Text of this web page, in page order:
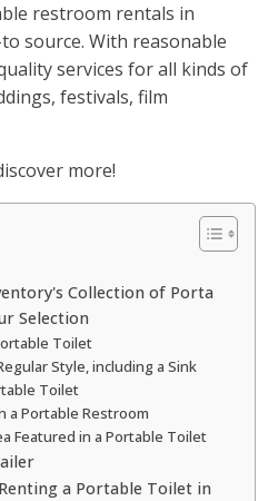
restroom rentals in
source. With reasonable
services for all kinds of
festivals, film
more!
Collection of Porta
Selection
Toilet
Style, including a Sink
Toilet
a Portable Restroom
Featured in a Portable Toilet
a Portable Toilet in